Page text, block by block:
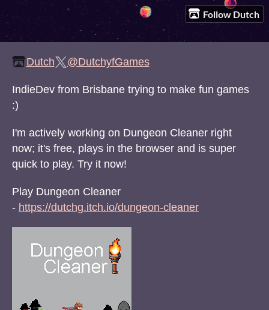
Follow Dutch
Dutch @DutchyfGames
IndieDev from Brisbane trying to make fun games
:)
I'm actively working on Dungeon Cleaner right
now; it's free, plays in the browser and is super
quick to play. Try it now!
Play Dungeon Cleaner
- https://dutchg.itch.io/dungeon-cleaner